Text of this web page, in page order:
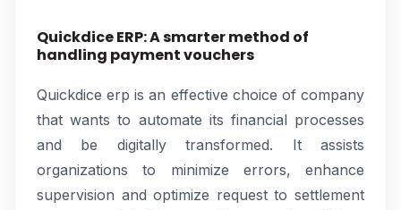
Quickdice ERP: A smarter method of
handling payment vouchers
Quickdice erp is an effective choice of company
that wants to automate its financial processes
and be digitally transformed. It assists
organizations to minimize errors, enhance
supervision and optimize request to settlement